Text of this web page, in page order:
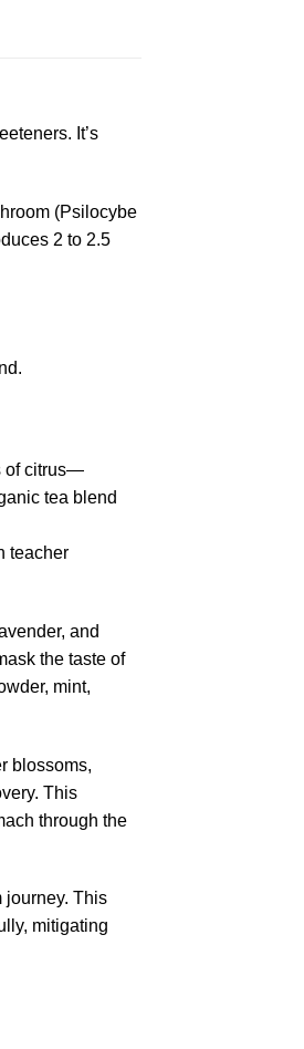
It’s
(Psilocybe
2 to 2.5
of citrus—
tea blend
teacher
and
the taste of
mint,
blossoms,
This
through the
journey. This
mitigating